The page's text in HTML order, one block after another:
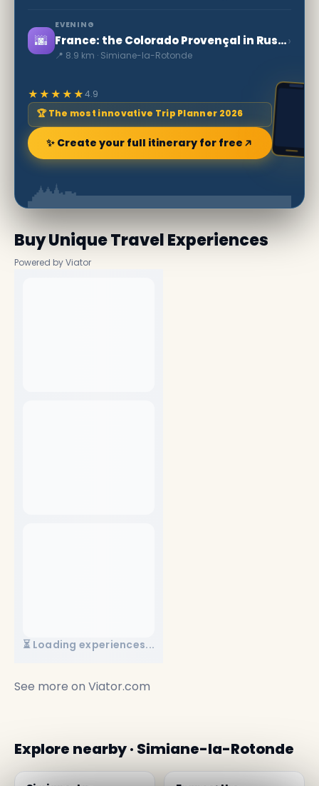
🌆
EVENING
France: the Colorado Provençal in Rustrel
📍 8.9 km · Simiane-la-Rotonde
›
★★★★★4.9
🏆 The most innovative Trip Planner 2026
✨ Create your full itinerary for free
Buy Unique Travel Experiences
Powered by Viator
⏳ Loading experiences...
See more on Viator.com
Explore nearby · Simiane-la-Rotonde